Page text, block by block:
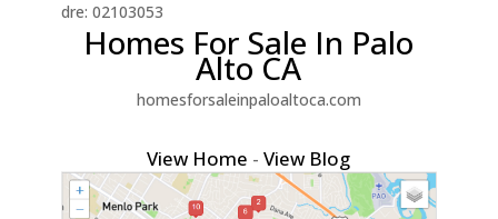
dre: 02103053
Homes For Sale In Palo
Alto CA
homesforsaleinpaloaltoca.com
View Home -View Blog